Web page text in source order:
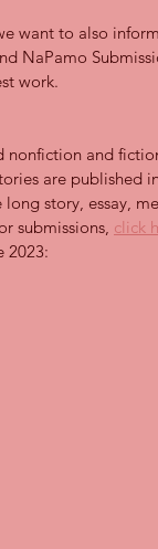
want to also
NaPamo
work.
nonfiction and
are published
story, essay,
submissions, click
2023: